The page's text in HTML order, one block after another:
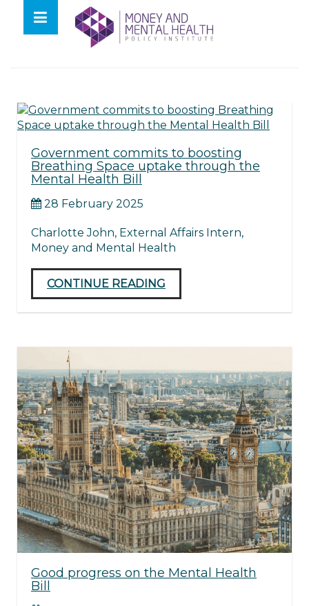
contentTag: baroness merron
Government commits to boosting
Breathing Space uptake through the
Mental Health Bill
28 February 2025
Charlotte John, External Affairs Intern,
Money and Mental Health
CONTINUE READING
Good progress on the Mental Health
Bill